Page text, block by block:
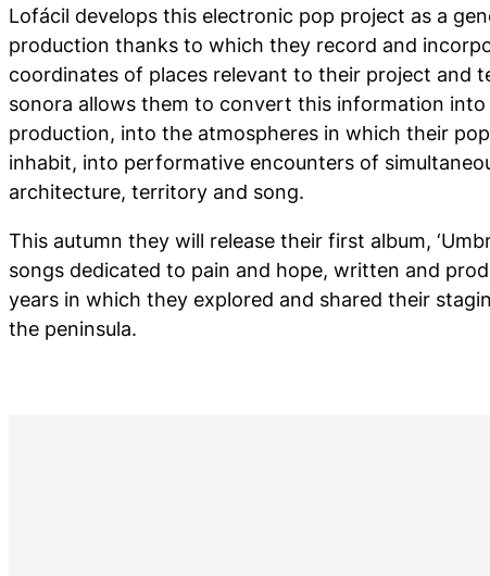
Lofácil develops this electronic pop project as a
production thanks to which they record and
coordinates of places relevant to their project and
sonora allows them to convert this information into
production, into the atmospheres in which their
inhabit, into performative encounters of
architecture, territory and song.
This autumn they will release their first album,
songs dedicated to pain and hope, written and
years in which they explored and shared their
the peninsula.